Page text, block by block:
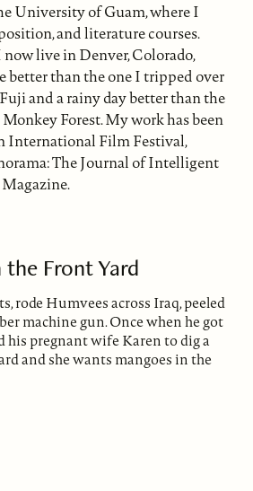
University of Guam, where I
and literature courses.
live in Denver, Colorado,
better than the one I tripped over
and a rainy day better than the
Forest. My work has been
International Film Festival,
The Journal of Intelligent
Front Yard
rode Humvees across Iraq, peeled
machine gun. Once when he got
his pregnant wife Karen to dig a
and she wants mangoes in the